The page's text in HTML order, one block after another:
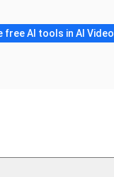
free AI tools in AI Video